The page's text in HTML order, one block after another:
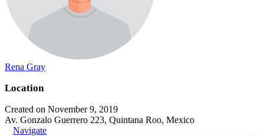
Rena Gray
Location
Created on November 9, 2019
Av. Gonzalo Guerrero 223, Quintana Roo, Mexico
Navigate